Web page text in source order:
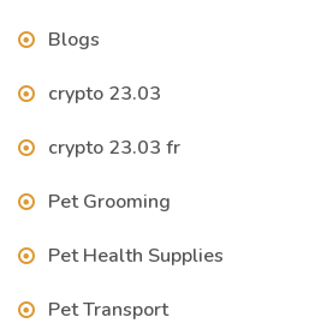
Blogs
crypto 23.03
crypto 23.03 fr
Pet Grooming
Pet Health Supplies
Pet Transport